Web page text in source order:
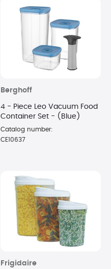
Berghoff
4 - Piece Leo Vacuum Food
Container Set - (Blue)
Catalog number:
CE10637
Frigidaire